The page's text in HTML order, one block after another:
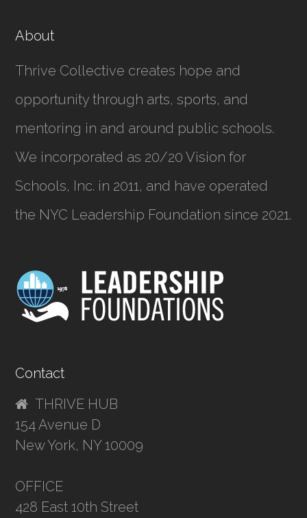
About
Thrive Collective creates hope and
opportunity through arts, sports, and
mentoring in and around public schools.
We incorporated as 20/20 Vision for
Schools, Inc. in 2011, and have operated
the NYC Leadership Foundation since 2021.
Contact
THRIVE HUB
154 Avenue D
New York, NY 10009
OFFICE
428 East 10th Street